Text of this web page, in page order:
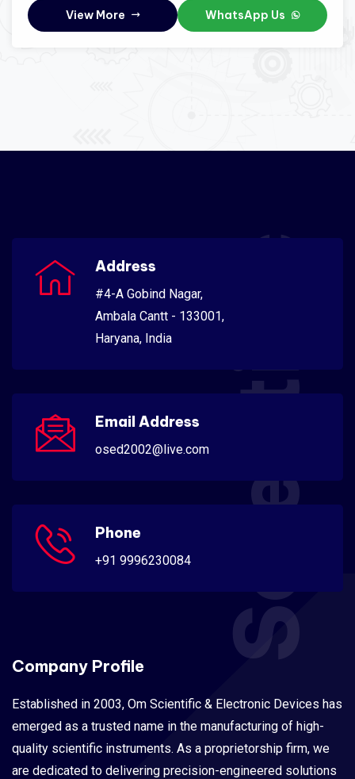
View More WhatsApp Us
Scientific
Address
#4-A Gobind Nagar,
Ambala Cantt - 133001,
Haryana, India
Email Address
osed2002@live.com
Phone
+91 9996230084
Company Profile
Established in 2003, Om Scientific & Electronic Devices has
emerged as a trusted name in the manufacturing of high-
quality scientific instruments. As a proprietorship firm, we
are dedicated to delivering precision-engineered solutions